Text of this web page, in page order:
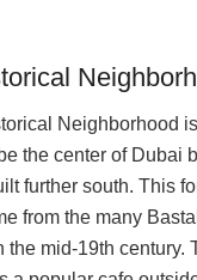
Neighborhood
the center of Dubai
further south. This
from the many
mid-19th century.